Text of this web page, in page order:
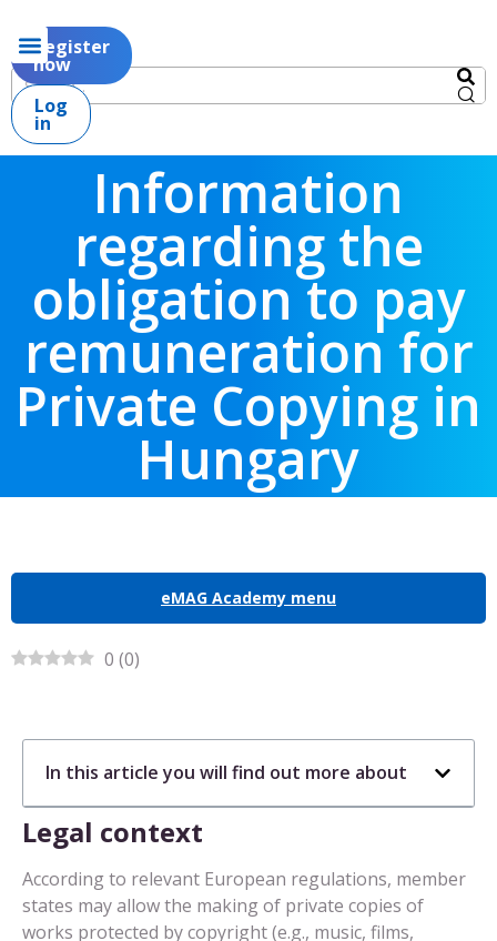
Register
now
Log
in
Information
regarding the
obligation to pay
remuneration for
Private Copying in
Hungary
eMAG Academy menu
0 (0)
In this article you will find out more about
Legal context
According to relevant European regulations, member
states may allow the making of private copies of
works protected by copyright (e.g., music, films,